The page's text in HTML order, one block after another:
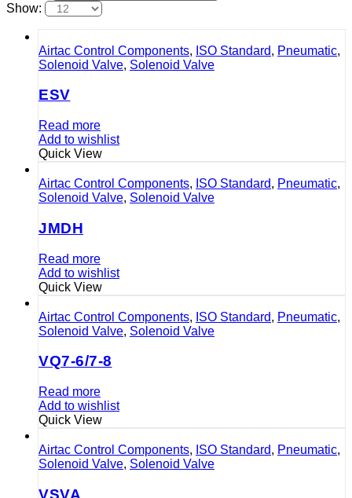
Show:
Airtac Control Components, ISO Standard, Pneumatic,
Solenoid Valve, Solenoid Valve
ESV
Read more
Add to wishlist
Quick View
Airtac Control Components, ISO Standard, Pneumatic,
Solenoid Valve, Solenoid Valve
JMDH
Read more
Add to wishlist
Quick View
Airtac Control Components, ISO Standard, Pneumatic,
Solenoid Valve, Solenoid Valve
VQ7-6/7-8
Read more
Add to wishlist
Quick View
Airtac Control Components, ISO Standard, Pneumatic,
Solenoid Valve, Solenoid Valve
VSVA